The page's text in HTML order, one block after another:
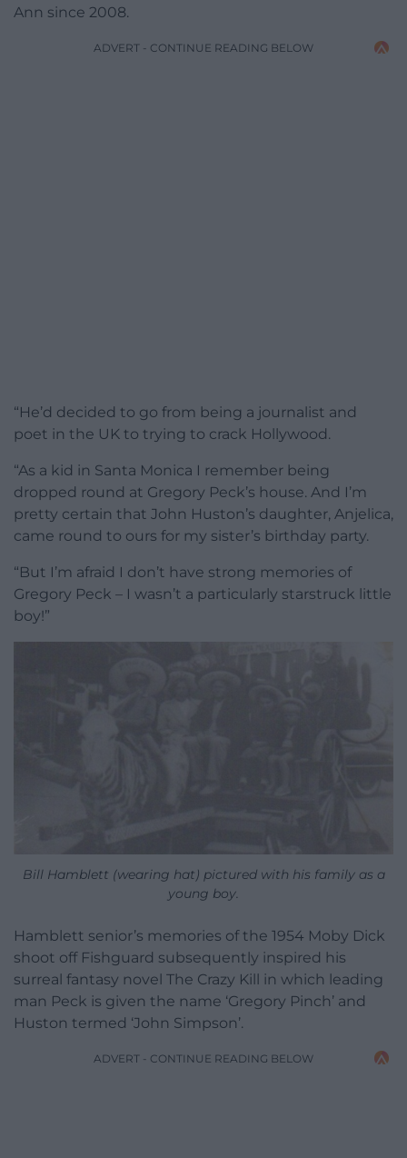
Ann since 2008.
ADVERT - CONTINUE READING BELOW
“He’d decided to go from being a journalist and
poet in the UK to trying to crack Hollywood.
“As a kid in Santa Monica I remember being
dropped round at Gregory Peck’s house. And I’m
pretty certain that John Huston’s daughter, Anjelica,
came round to ours for my sister’s birthday party.
“But I’m afraid I don’t have strong memories of
Gregory Peck – I wasn’t a particularly starstruck little
boy!”
Bill Hamblett (wearing hat) pictured with his family as a
young boy.
Hamblett senior’s memories of the 1954 Moby Dick
shoot off Fishguard subsequently inspired his
surreal fantasy novel The Crazy Kill in which leading
man Peck is given the name ‘Gregory Pinch’ and
Huston termed ‘John Simpson’.
ADVERT - CONTINUE READING BELOW